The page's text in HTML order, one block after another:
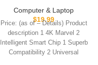
Adapter with 4K HDMI, 100W
PD, USB 3.0 5Gbps Ports,
SD/TF Card Reader – USB-C
Dongle for Office, Meetings,
Travel & Home Setup-Space
Grey
Computer & Laptop
$19.99
Price: (as of – Details) Product
description 1 4K Marvel 2
Intelligent Smart Chip 1 Superb
Compatibility 2 Universal